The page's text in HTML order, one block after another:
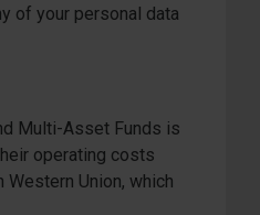
of your personal data
Multi-Asset Funds is
operating costs
Union, which